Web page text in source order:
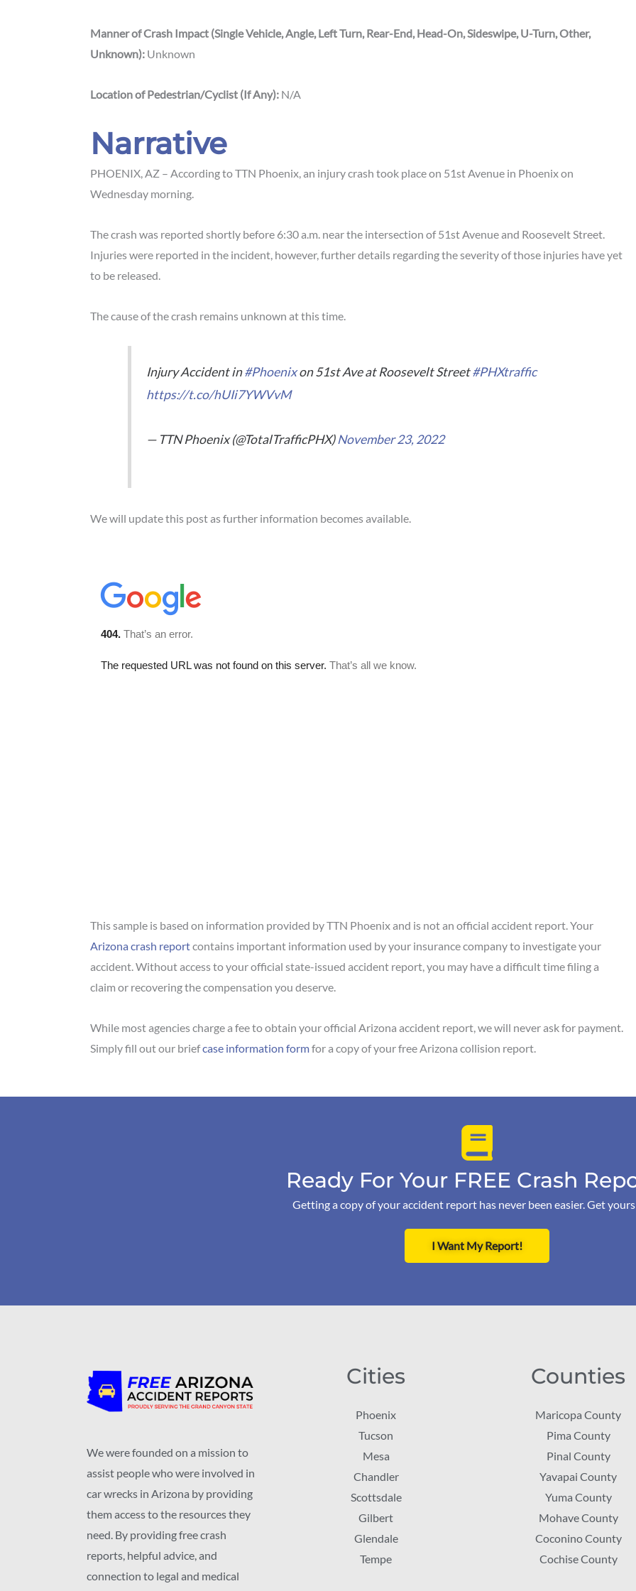
Manner of Crash Impact (Single Vehicle, Angle, Left Turn, Rear-End, Head-On, Sideswipe, U-Turn, Other,
Unknown): Unknown
Location of Pedestrian/Cyclist (If Any): N/A
Narrative
PHOENIX, AZ – According to TTN Phoenix, an injury crash took place on 51st Avenue in Phoenix on
Wednesday morning.
The crash was reported shortly before 6:30 a.m. near the intersection of 51st Avenue and Roosevelt Street.
Injuries were reported in the incident, however, further details regarding the severity of those injuries have yet
to be released.
The cause of the crash remains unknown at this time.
Injury Accident in#Phoenixon 51st Ave at Roosevelt Street#PHXtraffic
https://t.co/hUIi7YWVvM
— TTN Phoenix (@TotalTrafficPHX)November 23, 2022
We will update this post as further information becomes available.
This sample is based on information provided by TTN Phoenix and is not an official accident report. Your
Arizona crash reportcontains important information used by your insurance company to investigate your
accident. Without access to your official state-issued accident report, you may have a difficult time filing a
claim or recovering the compensation you deserve.
While most agencies charge a fee to obtain your official Arizona accident report, we will never ask for payment.
Simply fill out our briefcase information formfor a copy of your free Arizona collision report.
Ready For Your FREE Crash
Getting a copy of your accident report has never been easier. Get
I Want My Report!
We were founded on a mission to
assist people who were involved in
car wrecks in Arizona by providing
them access to the resources they
need. By providing free crash
reports, helpful advice, and
connection to legal and medical
Cities
Phoenix
Tucson
Mesa
Chandler
Scottsdale
Gilbert
Glendale
Tempe
Counties
Maricopa County
Pima County
Pinal County
Yavapai County
Yuma County
Mohave County
Coconino County
Cochise County